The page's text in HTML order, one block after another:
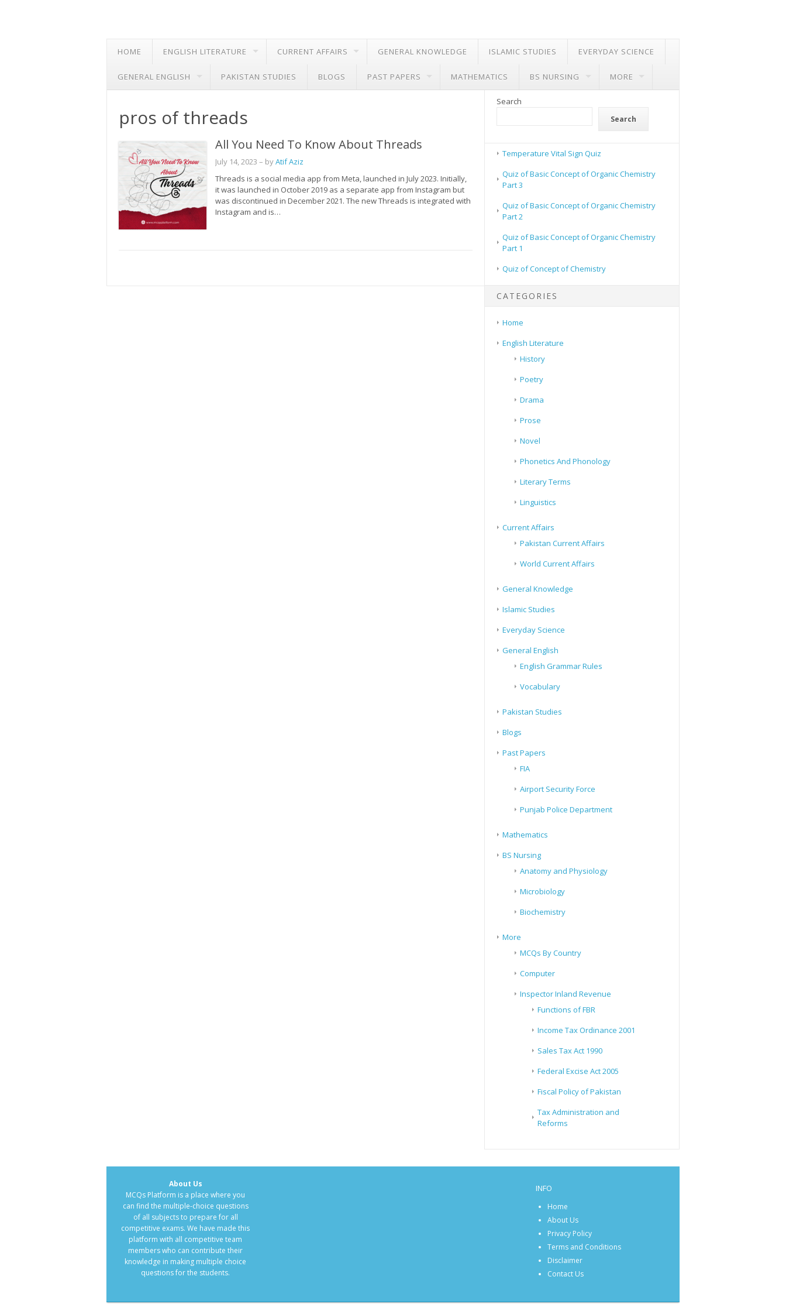
HOME ENGLISH LITERATURE CURRENT AFFAIRS GENERAL KNOWLEDGE ISLAMIC STUDIES EVERYDAY SCIENCE
GENERAL ENGLISH PAKISTAN STUDIES BLOGS PAST PAPERS MATHEMATICS BS NURSING MORE
pros of threads
All You Need To Know About Threads
July 14, 2023 – byAtif Aziz
Threads is a social media app from Meta, launched in July 2023. Initially,
it was launched in October 2019 as a separate app from Instagram but
was discontinued in December 2021. The new Threads is integrated with
Instagram and is…
Search
Search
Temperature Vital Sign Quiz
Quiz of Basic Concept of Organic Chemistry
Part 3
Quiz of Basic Concept of Organic Chemistry
Part 2
Quiz of Basic Concept of Organic Chemistry
Part 1
Quiz of Concept of Chemistry
CATEGORIES
Home
English Literature
History
Poetry
Drama
Prose
Novel
Phonetics And Phonology
Literary Terms
Linguistics
Current Affairs
Pakistan Current Affairs
World Current Affairs
General Knowledge
Islamic Studies
Everyday Science
General English
English Grammar Rules
Vocabulary
Pakistan Studies
Blogs
Past Papers
FIA
Airport Security Force
Punjab Police Department
Mathematics
BS Nursing
Anatomy and Physiology
Microbiology
Biochemistry
More
MCQs By Country
Computer
Inspector Inland Revenue
Functions of FBR
Income Tax Ordinance 2001
Sales Tax Act 1990
Federal Excise Act 2005
Fiscal Policy of Pakistan
Tax Administration and
Reforms
About Us
MCQs Platform is a place where you
can find the multiple-choice questions
of all subjects to prepare for all
competitive exams. We have made this
platform with all competitive team
members who can contribute their
knowledge in making multiple choice
questions for the students.
INFO
Home
About Us
Privacy Policy
Terms and Conditions
Disclaimer
Contact Us